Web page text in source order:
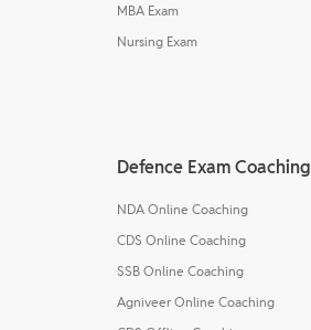
MBA Exam
Nursing Exam
Defence Exam Coaching
NDA Online Coaching
CDS Online Coaching
SSB Online Coaching
Agniveer Online Coaching